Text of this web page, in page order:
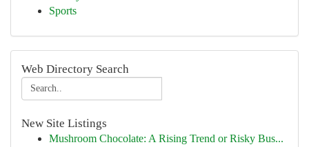
Sports
Web Directory Search
New Site Listings
Mushroom Chocolate: A Rising Trend or Risky Bus...